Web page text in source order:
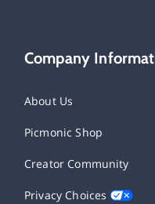
Company
About Us
Picmonic Shop
Creator Community
Privacy Choices